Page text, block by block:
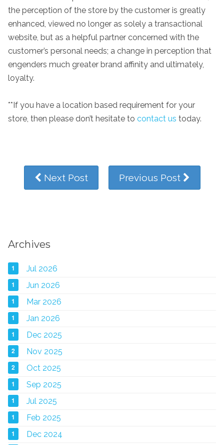
the perception of the store by the customer is greatly
enhanced, viewed no longer as solely a transactional
website, but as a helpful partner concerned with the
customer’s personal needs; a change in perception that
engenders much greater brand affinity and ultimately,
loyalty.
**If you have a location based requirement for your
store, then please don’t hesitate to contact us today.
Next Post Previous Post
Archives
1 Jul 2026
1 Jun 2026
1 Mar 2026
1 Jan 2026
1 Dec 2025
2 Nov 2025
2 Oct 2025
1 Sep 2025
1 Jul 2025
1 Feb 2025
1 Dec 2024